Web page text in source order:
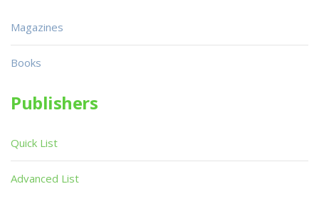
Magazines
Books
Publishers
Quick List
Advanced List